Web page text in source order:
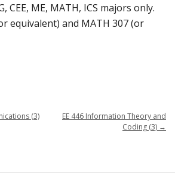
CEE, ME, MATH, ICS majors only.
equivalent) and MATH 307 (or
(3)
EE 446 Information Theory and
Coding (3) →